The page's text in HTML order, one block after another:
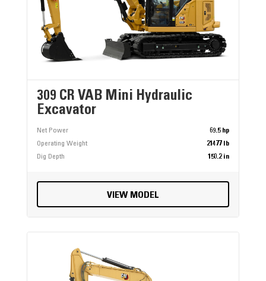
309 CR VAB Mini Hydraulic
Excavator
Net Power
69.5 hp
Operating Weight
21477 lb
Dig Depth
150.2 in
VIEW MODEL